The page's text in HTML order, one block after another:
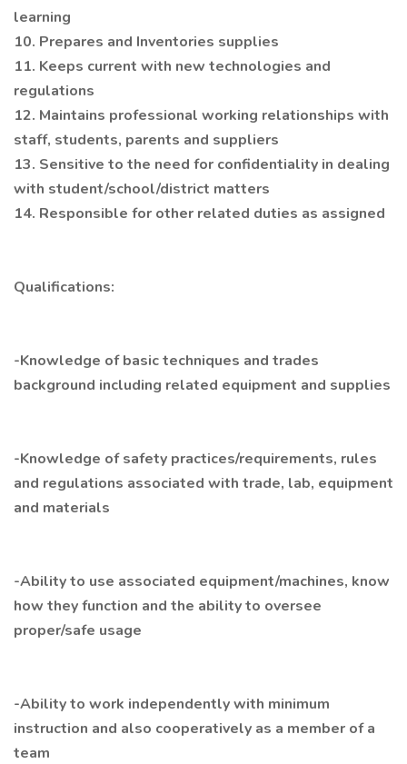
learning
10. Prepares and Inventories supplies
11. Keeps current with new technologies and
regulations
12. Maintains professional working relationships with
staff, students, parents and suppliers
13. Sensitive to the need for confidentiality in dealing
with student/school/district matters
14. Responsible for other related duties as assigned
Qualifications:
-Knowledge of basic techniques and trades
background including related equipment and supplies
-Knowledge of safety practices/requirements, rules
and regulations associated with trade, lab, equipment
and materials
-Ability to use associated equipment/machines, know
how they function and the ability to oversee
proper/safe usage
-Ability to work independently with minimum
instruction and also cooperatively as a member of a
team